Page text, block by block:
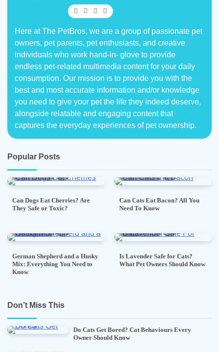
Here at The PetBros, we are a group of passionate pet
owners, pet parents, pet enthusiasts, and creative
individuals who work hand-in- glove to provide
endless pet-related multimedia content for your daily
consumption. Our mission is to provide you with the
best and most accurate information and/or knowledge
you need to give your pet the life they indeed deserve,
alongside relatable and engaging content that
captures the everyday experiences of pet ownership.
Popular Posts
Can Dogs Eat Cherries? Are
They Safe or Toxic?
Can Cats Eat Bacon? All You
Need To Know
German Shepherd and a Husky
Mix: Everything You Need to
Know
Is Lavender Safe for Cats?
What Pet Owners Should Know
Don’t Miss This
Do Cats Get Bored? Cat Behaviours Every
Owner Should Know